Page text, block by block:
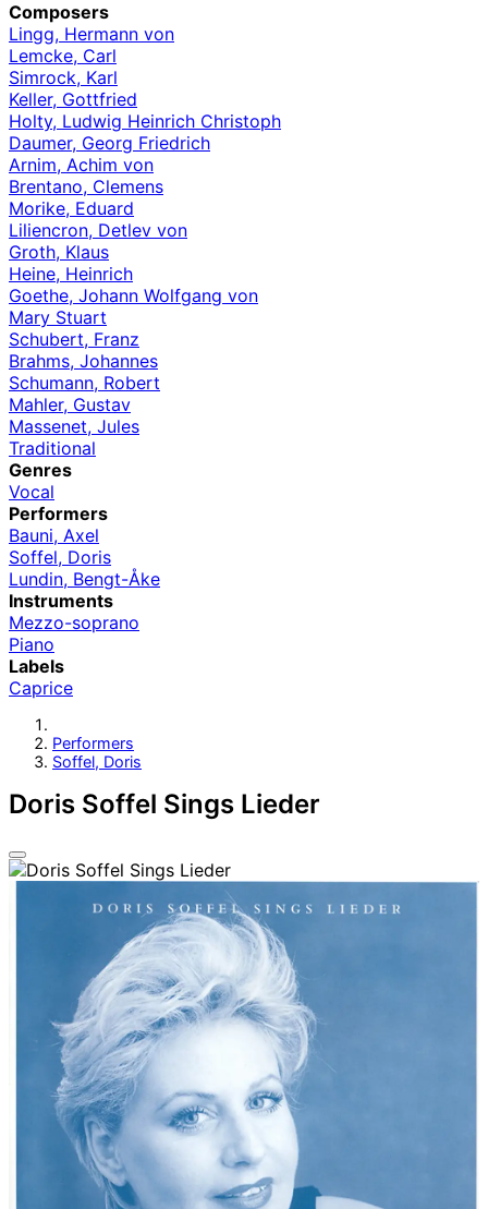
Composers
Lingg, Hermann von
Lemcke, Carl
Simrock, Karl
Keller, Gottfried
Holty, Ludwig Heinrich Christoph
Daumer, Georg Friedrich
Arnim, Achim von
Brentano, Clemens
Morike, Eduard
Liliencron, Detlev von
Groth, Klaus
Heine, Heinrich
Goethe, Johann Wolfgang von
Mary Stuart
Schubert, Franz
Brahms, Johannes
Schumann, Robert
Mahler, Gustav
Massenet, Jules
Traditional
Genres
Vocal
Performers
Bauni, Axel
Soffel, Doris
Lundin, Bengt-Åke
Instruments
Mezzo-soprano
Piano
Labels
Caprice
Performers
Soffel, Doris
Doris Soffel Sings Lieder